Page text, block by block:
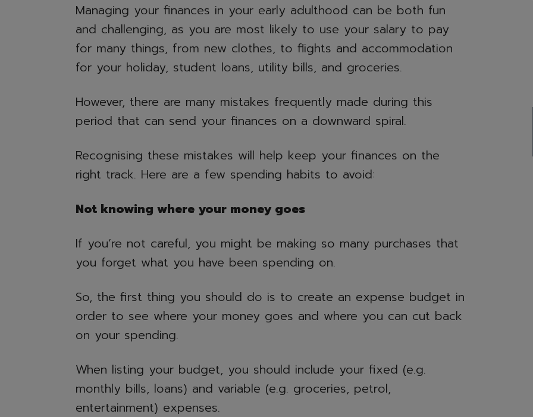
Managing your finances in your early adulthood can be both fun
and challenging, as you are most likely to use your salary to pay
for many things, from new clothes, to flights and accommodation
for your holiday, student loans, utility bills, and groceries.
However, there are many mistakes frequently made during this
period that can send your finances on a downward spiral.
Recognising these mistakes will help keep your finances on the
right track. Here are a few spending habits to avoid:
Not knowing where your money goes
If you’re not careful, you might be making so many purchases that
you forget what you have been spending on.
So, the first thing you should do is to create an expense budget in
order to see where your money goes and where you can cut back
on your spending.
When listing your budget, you should include your fixed (e.g.
monthly bills, loans) and variable (e.g. groceries, petrol,
entertainment) expenses.